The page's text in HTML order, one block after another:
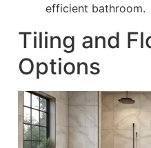
efficient bathroom.
Tiling and
Options